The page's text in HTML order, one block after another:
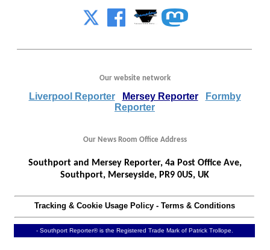
Our website network
Liverpool Reporter Mersey Reporter
Formby
Reporter
Our News Room Office Address
Southport and Mersey Reporter, 4a Post Office Ave,
Southport, Merseyside, PR9 0US, UK
Tracking & Cookie Usage Policy- Terms & Conditions
- Southport Reporter® is the Registered Trade Mark of Patrick Trollope.